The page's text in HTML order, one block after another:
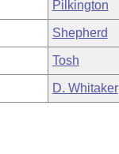
Pilkington
Shepherd
Tosh
D. Whitaker